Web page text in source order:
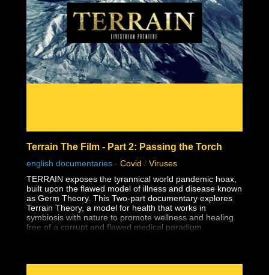
Terrain The Film - Part 2: Passing the Torch
english documentaries - Covid / Viruses
TERRAIN exposes the tyrannical world pandemic hoax,
built upon the flawed model of illness and disease known
as Germ Theory. This Two-part documentary explores
Terrain Theory, a model for health that works in
symbiosis with nature to promote wellness and healing
free of a corrupt and flawed medical paradigm.